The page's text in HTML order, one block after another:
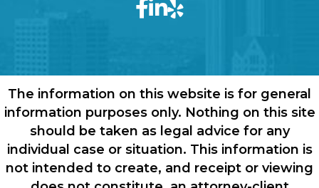
The information on this website is for general
information purposes only. Nothing on this site
should be taken as legal advice for any
individual case or situation. This information is
not intended to create, and receipt or viewing